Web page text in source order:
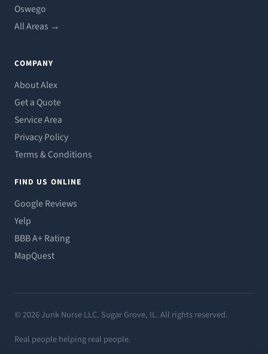
Oswego
All Areas →
COMPANY
About Alex
Get a Quote
Service Area
Privacy Policy
Terms & Conditions
FIND US ONLINE
Google Reviews
Yelp
BBB A+ Rating
MapQuest
© 2026 Junk Nurse LLC. Sugar Grove, IL. All rights reserved.
Real people helping real people.